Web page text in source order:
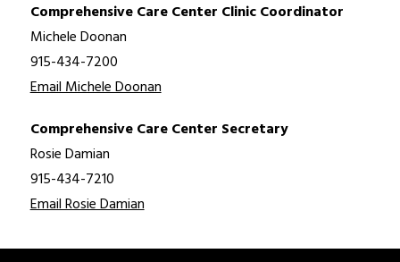
Comprehensive Care Center Clinic Coordinator
Michele Doonan
915-434-7200
Email Michele Doonan
Comprehensive Care Center Secretary
Rosie Damian
915-434-7210
Email Rosie Damian